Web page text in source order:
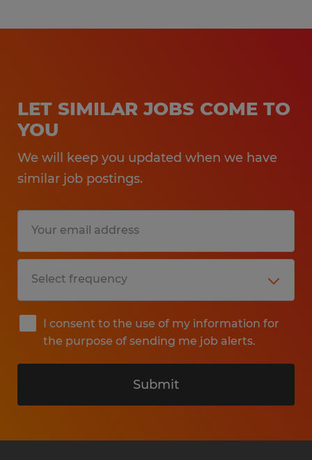
LET SIMILAR JOBS COME TO
YOU
We will keep you updated when we have
similar job postings.
I consent to the use of my information for
the purpose of sending me job alerts.
Submit